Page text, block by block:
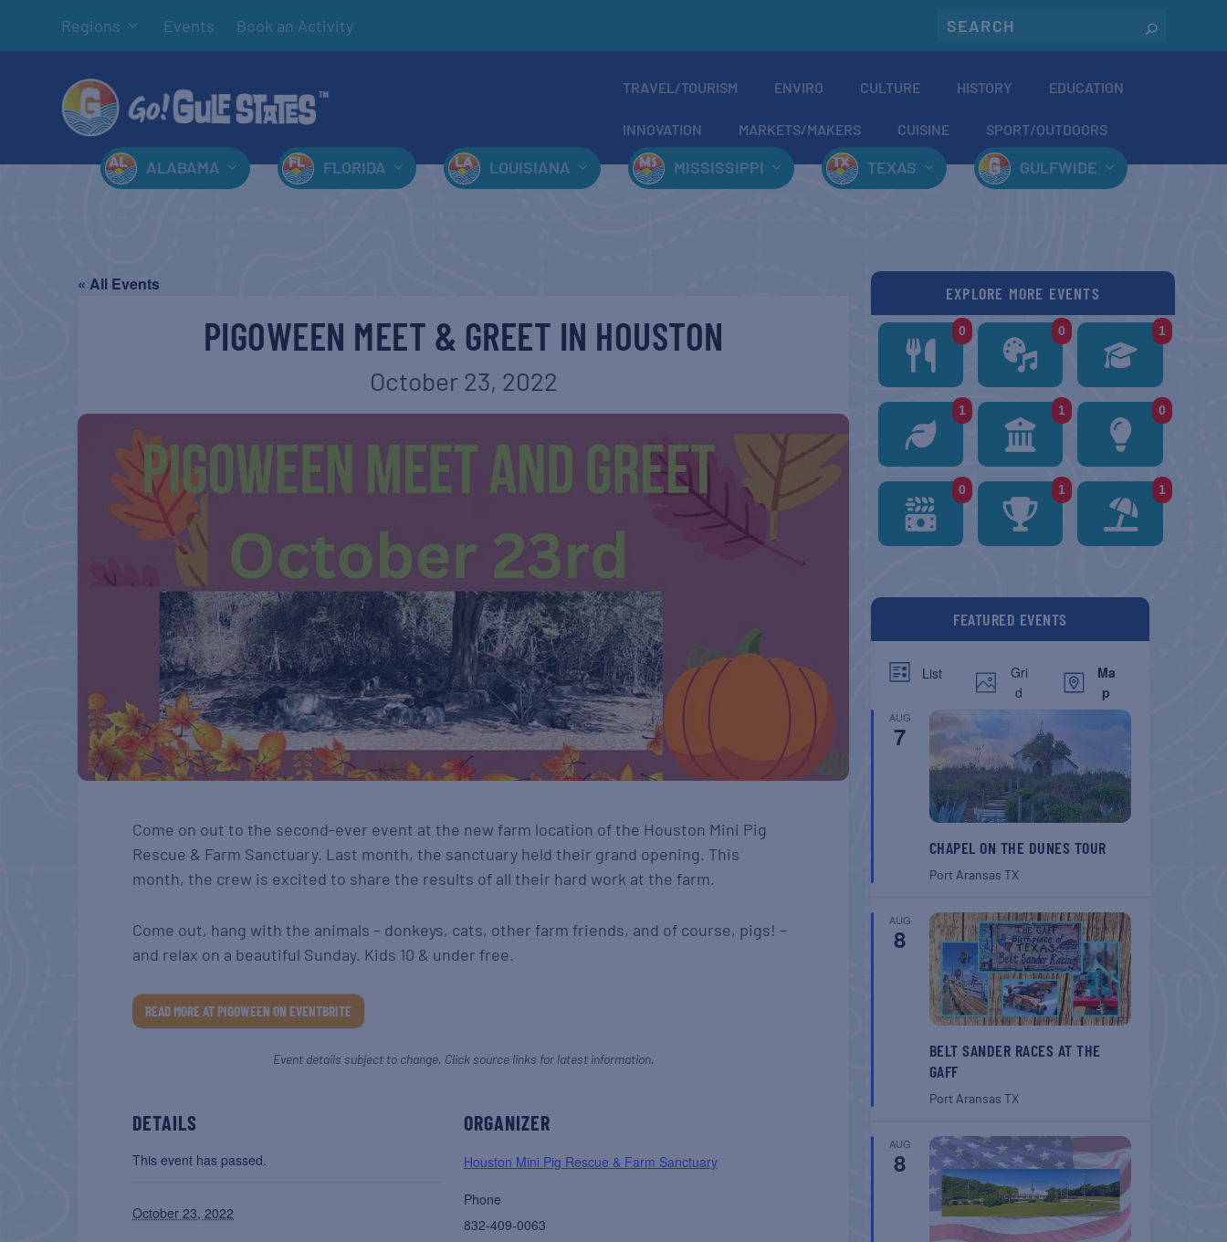
Regions Events Book an Activity
TRAVEL/TOURISM ENVIRO CULTURE HISTORY EDUCATION
INNOVATION MARKETS/MAKERS CUISINE SPORT/OUTDOORS
ALABAMA FLORIDA LOUISIANA MISSISSIPPI TEXAS GULFWIDE
« All Events
PIGOWEEN MEET & GREET IN HOUSTON
October 23, 2022
Come on out to the second-ever event at the new farm location of the Houston Mini Pig
Rescue & Farm Sanctuary. Last month, the sanctuary held their grand opening. This
month, the crew is excited to share the results of all their hard work at the farm.
Come out, hang with the animals – donkeys, cats, other farm friends, and of course, pigs! –
and relax on a beautiful Sunday. Kids 10 & under free.
READ MORE AT PIGOWEEN ON EVENTBRITE
Event details subject to change. Click source links for latest information.
DETAILS
This event has passed.
October 23, 2022
ORGANIZER
Houston Mini Pig Rescue & Farm Sanctuary
Phone
832-409-0063
EXPLORE MORE EVENTS
0 0 1
1 1 0
0 1 1
FEATURED EVENTS
List
Gri
d
Ma
p
AUG
7
CHAPEL ON THE DUNES TOUR
Port Aransas TX
AUG
8
BELT SANDER RACES AT THE
GAFF
Port Aransas TX
AUG
8